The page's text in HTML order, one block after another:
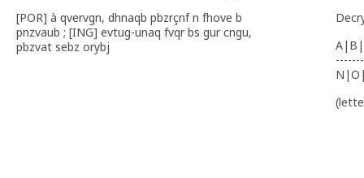
[POR] à qvervgn, dhnaqb pbzrçnf n fhove b
pnzvaub ; [ING] evtug-unaq fvqr bs gur cngu,
pbzvat sebz orybj